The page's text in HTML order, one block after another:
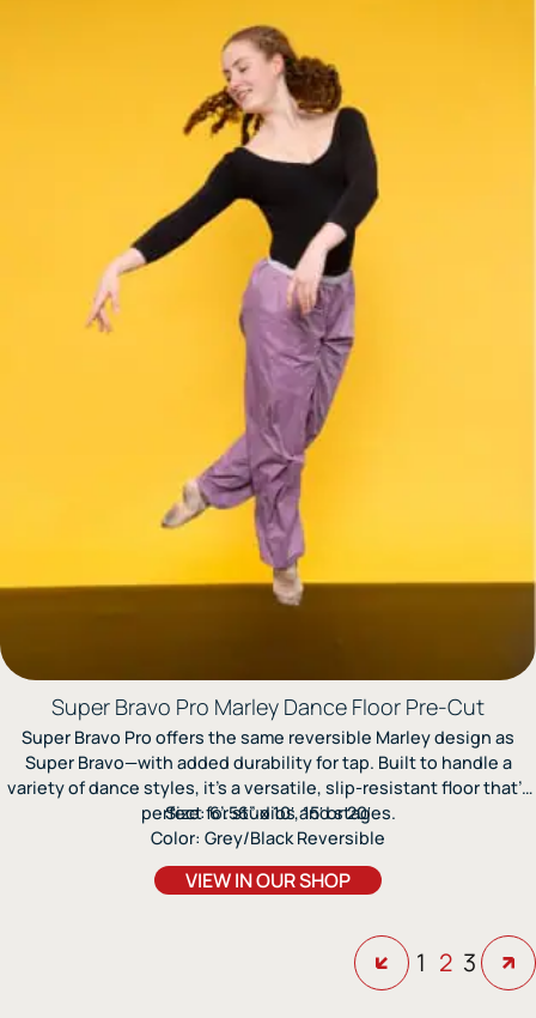
Super Bravo Pro Marley Dance Floor Pre-Cut
Super Bravo Pro offers the same reversible Marley design as
Super Bravo—with added durability for tap. Built to handle a
variety of dance styles, it’s a versatile, slip-resistant floor that’s
perfect for studios and stages.
Size: 6’.56” x 10′, 15′ or 20′
Color: Grey/Black Reversible
VIEW IN OUR SHOP
1 2 3